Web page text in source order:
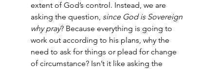
extent of God’s control. Instead, we are
asking the question, since God is Sovereign
why pray? Because everything is going to
work out according to his plans, why the
need to ask for things or plead for change
of circumstance? Isn’t it like asking the